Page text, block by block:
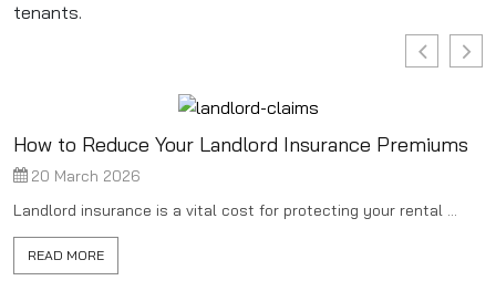
tenants.
How to Reduce Your Landlord Insurance Premiums
20 March 2026
Landlord insurance is a vital cost for protecting your rental ...
READ MORE